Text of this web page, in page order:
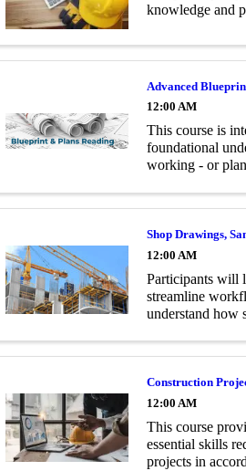
knowledge and
Advanced
12:00 AM
This course is
foundational
working - or
Shop Drawings,
12:00 AM
Participants will
streamline
understand how
Construction
12:00 AM
This course
essential skills
projects in